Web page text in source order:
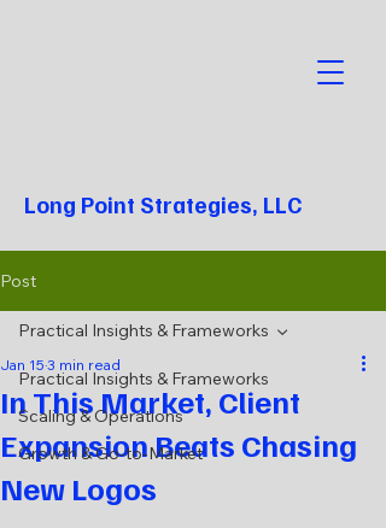
Long Point Strategies, LLC
Post
Practical Insights & Frameworks
Scaling & Operations
Growth & Go-to-Market
Practical Insights & Frameworks
In This Market, Client
Expansion Beats Chasing
New Logos
Jan 15 3 min read